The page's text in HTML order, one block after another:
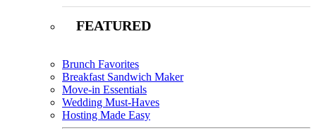
FEATURED
Brunch Favorites
Breakfast Sandwich Maker
Move-in Essentials
Wedding Must-Haves
Hosting Made Easy